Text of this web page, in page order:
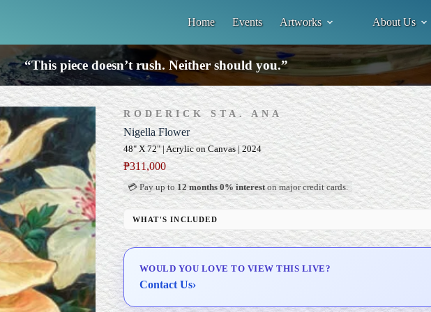
Home Events Artworks About Us
“This piece doesn’t rush. Neither should you.”
RODERICK STA. ANA
Nigella Flower
48" X 72" | Acrylic on Canvas | 2024
₱311,000
💳 Pay up to 12 months 0% intereston major credit cards.
WHAT'S INCLUDED
Professional Gallery Framing
Delivery & Installation (in Metro Manila)
WOULD YOU LOVE TO VIEW THIS LIVE?
Contact Us›